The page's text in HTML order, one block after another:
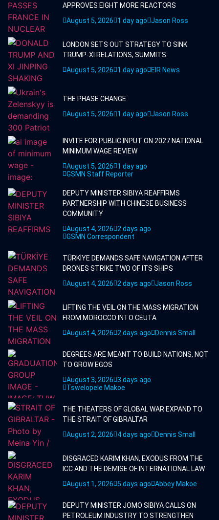
APPROVES EIGHT MORE REACTORS
August 5, 2026
1 day ago Jason Ross
LONDON SETS OUT STRATEGY TO SINK
TRUMP-XI RELATIONS, SUMMITS
August 5, 2026
1 day ago EIR News
THE PHASE CHANGE
August 5, 2026
1 day ago Jason Ross
INVITE FOR PUBLIC INPUT ON 2027 NATIONAL
MINIMUM WAGE REVIEW
August 5, 2026
1 day ago
GSMN Staff Reporter
DEPUTY MINISTER SIBIYA REAFFIRMS
PARTNERSHIP WITH CHINESE BUSINESS
COMMUNITY
August 4, 2026
2 days ago
GSMN Correspondent
TÜRKİYE DEMANDS SAFE NAVIGATION AFTER
DRONES STRIKE TWO OF ITS SHIPS
August 4, 2026
2 days ago Jason Ross
LIFTING THE VEIL ON THE MASS MIGRATION
FROM MOROCCO INTO CEUTA
August 4, 2026
2 days ago Dennis Small
DEGREES ARE MEANT TO BUILD NATIONS, NOT
TO GROW EGOS
August 3, 2026 3 days ago
Tswelopele Makoe
THE THEATERS OF GLOBAL WAR EXPAND TO
THE STRAIT OF GIBRALTAR
August 2, 2026
4 days ago Dennis Small
DISGRACED KARIM KHAN, EXODUS FROM THE
ICC AND THE DEMISE OF INTERNATIONAL LAW
August 1, 2026
5 days ago Abbey Makoe
DEPUTY MINISTER JOMO SIBIYA CALLS ON
PETROLEUM INDUSTRY TO STRENGTHEN